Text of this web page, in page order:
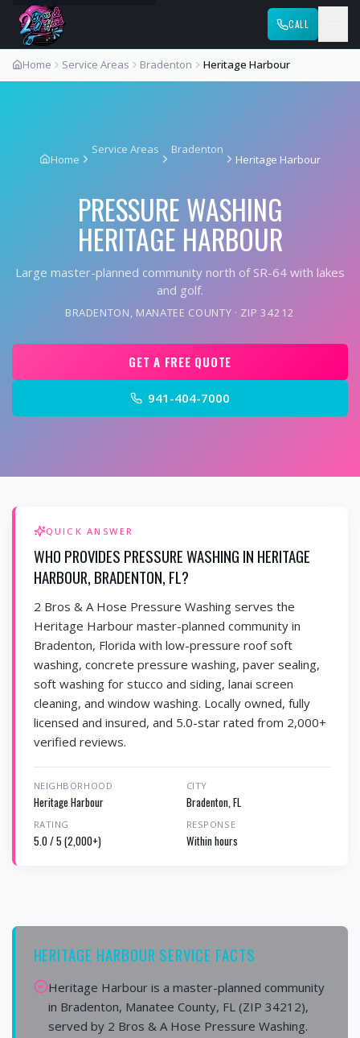
CALL
Home Service Areas Bradenton Heritage Harbour
Home
Service Areas Bradenton
Heritage Harbour
PRESSURE WASHING
HERITAGE HARBOUR
Large master-planned community north of SR-64 with lakes
and golf.
BRADENTON, MANATEE COUNTY · ZIP 34212
GET A FREE QUOTE
941-404-7000
QUICK ANSWER
WHO PROVIDES PRESSURE WASHING IN HERITAGE
HARBOUR, BRADENTON, FL?
2 Bros & A Hose Pressure Washing serves the
Heritage Harbour master-planned community in
Bradenton, Florida with low-pressure roof soft
washing, concrete pressure washing, paver sealing,
soft washing for stucco and siding, lanai screen
cleaning, and window washing. Locally owned, fully
licensed and insured, and 5.0-star rated from 2,000+
verified reviews.
NEIGHBORHOOD
Heritage Harbour
CITY
Bradenton, FL
RATING
5.0 / 5 (2,000+)
RESPONSE
Within hours
HERITAGE HARBOUR SERVICE FACTS
Heritage Harbour is a master-planned community
in Bradenton, Manatee County, FL (ZIP 34212),
served by 2 Bros & A Hose Pressure Washing.